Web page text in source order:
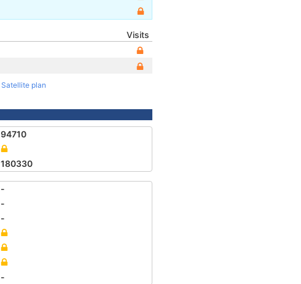
Visits
Satellite plan
94710
180330
-
-
-
-